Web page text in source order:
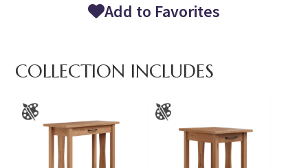
Add to Favorites
COLLECTION INCLUDES